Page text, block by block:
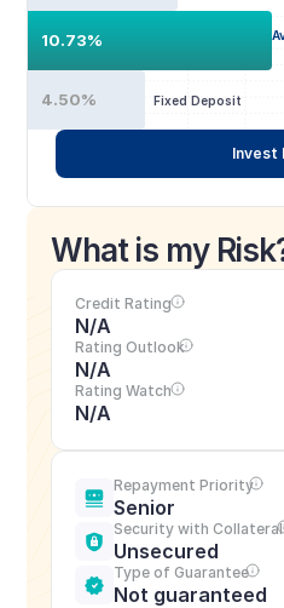
10.73%
Fixed Deposit
4.50%
Invest
What is my
Credit Rating
N/A
Rating Outlook
N/A
Rating Watch
N/A
Repayment Priority
Senior
Security with Collateral
Unsecured
Type of Guarantee
Not guaranteed